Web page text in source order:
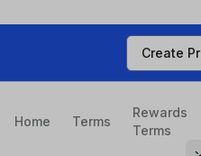
Create
Home Terms
Rewards
Terms